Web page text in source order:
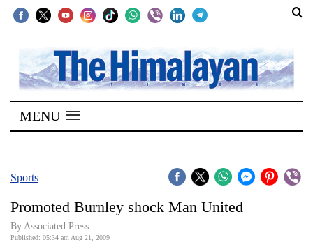
SECTIONS
Home
Kathmandu
Covid
Connect
MENU
Sports
Promoted Burnley shock Man United
By Associated Press
Published: 05:34 am Aug 21, 2009